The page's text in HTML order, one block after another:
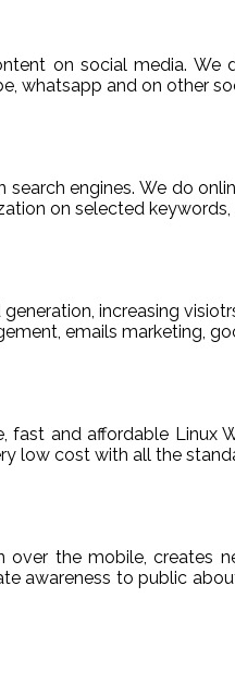
on social media.
whatsapp and on other
engines. We do
on selected
increasing
emails marketing,
fast and affordable
low cost with all the
over the mobile,
awareness to public